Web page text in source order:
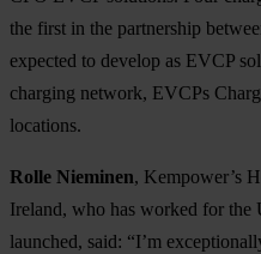
the first in the partnership
expected to develop as EVCP
charging network, EVCPs
locations.
Rolle Nieminen, Kempower’s
Ireland, who has worked for
launched, said: “I’m